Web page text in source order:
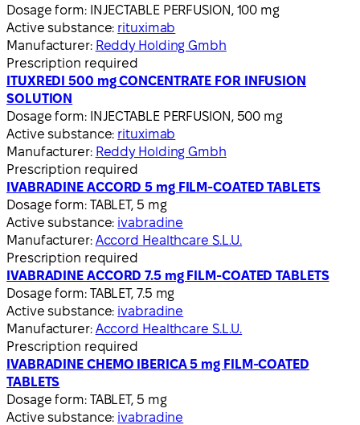
Dosage form: INJECTABLE PERFUSION, 100 mg
Active substance: rituximab
Manufacturer: Reddy Holding Gmbh
Prescription required
ITUXREDI 500 mg CONCENTRATE FOR INFUSION
SOLUTION
Dosage form: INJECTABLE PERFUSION, 500 mg
Active substance: rituximab
Manufacturer: Reddy Holding Gmbh
Prescription required
IVABRADINE ACCORD 5 mg FILM-COATED TABLETS
Dosage form: TABLET, 5 mg
Active substance: ivabradine
Manufacturer: Accord Healthcare S.L.U.
Prescription required
IVABRADINE ACCORD 7.5 mg FILM-COATED TABLETS
Dosage form: TABLET, 7.5 mg
Active substance: ivabradine
Manufacturer: Accord Healthcare S.L.U.
Prescription required
IVABRADINE CHEMO IBERICA 5 mg FILM-COATED
TABLETS
Dosage form: TABLET, 5 mg
Active substance: ivabradine